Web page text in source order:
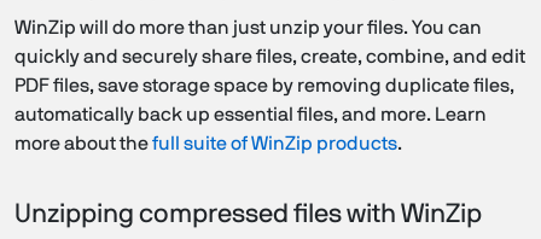
WinZip will do more than just unzip your files. You can
quickly and securely share files, create, combine, and edit
PDF files, save storage space by removing duplicate files,
automatically back up essential files, and more. Learn
more about thefull suite of WinZip products.
Unzipping compressed files with WinZip